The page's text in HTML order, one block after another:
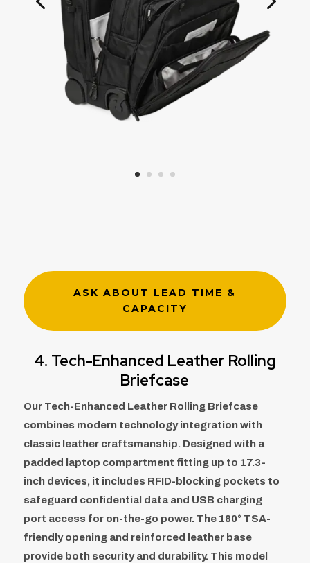
ASK ABOUT LEAD TIME &
CAPACITY
4. Tech-Enhanced Leather Rolling
Briefcase
Our Tech-Enhanced Leather Rolling Briefcase
combines modern technology integration with
classic leather craftsmanship. Designed with a
padded laptop compartment fitting up to 17.3-
inch devices, it includes RFID-blocking pockets to
safeguard confidential data and USB charging
port access for on-the-go power. The 180° TSA-
friendly opening and reinforced leather base
provide both security and durability. This model